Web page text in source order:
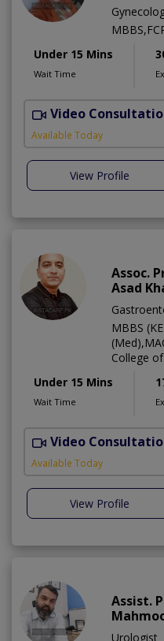
Under 15 Mins
Wait Time
Video
Available Today
View Profile
Assoc.
Asad
MBBS
College
Under 15 Mins
Wait Time
Video
Available Today
View Profile
Assist.
Urologist